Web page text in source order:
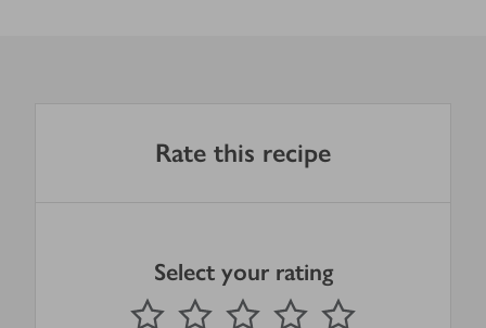
Rate this recipe
Select your rating
1 Star 2 Stars 3 Stars 4 Stars
Submit
out of 5 stars